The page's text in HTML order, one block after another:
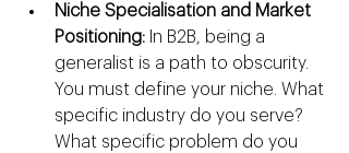
Niche Specialisation and Market
Positioning: In B2B, being a
generalist is a path to obscurity.
You must define your niche. What
specific industry do you serve?
What specific problem do you